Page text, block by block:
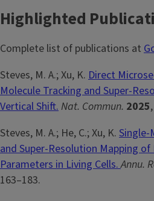
Highlighted
Complete list of publications at
Steves, M. A.; Xu, K. Direct
Molecule Tracking and Super-
Vertical Shift. Nat. Commun. 2025,
Steves, M. A.; He, C.; Xu, K. Single-
and Super-Resolution Mapping
Parameters in Living Cells.Annu.
163–183.